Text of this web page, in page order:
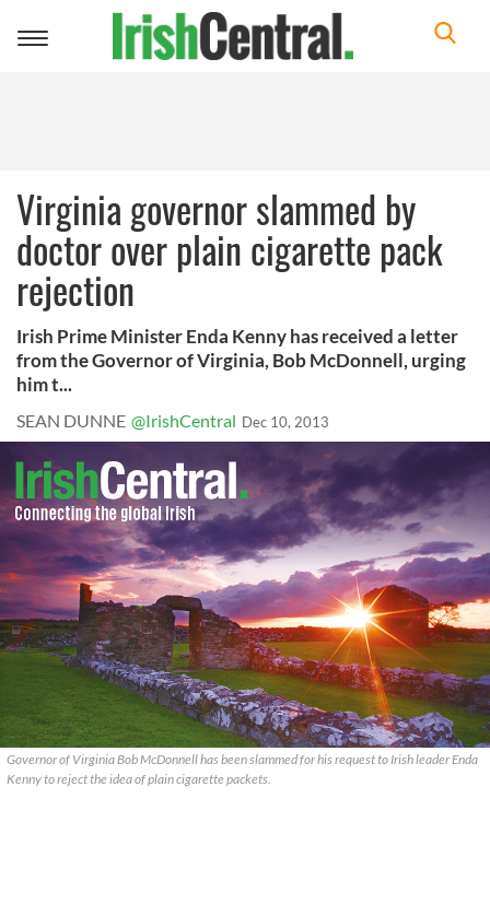
Toggle
Virginia governor slammed by
doctor over plain cigarette pack
rejection
Irish Prime Minister Enda Kenny has received a letter
from the Governor of Virginia, Bob McDonnell, urging
him t...
SEAN DUNNE @IrishCentral Dec 10, 2013
Governor of Virginia Bob McDonnell has been slammed for his request to Irish leader Enda
Kenny to reject the idea of plain cigarette packets.